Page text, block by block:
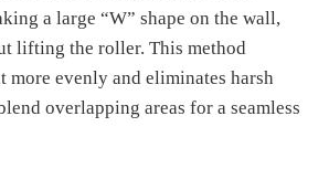
a large “W” shape on the wall,
lifting the roller. This method
more evenly and eliminates harsh
overlapping areas for a seamless